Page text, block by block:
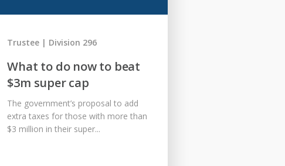
What to do now to beat
$3m super cap
Trustee Division 296
The government’s proposal to add
extra taxes for those with more than
$3 million in their super...